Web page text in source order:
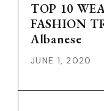
TOP 10
FASHION
Albanese
JUNE 1, 2020